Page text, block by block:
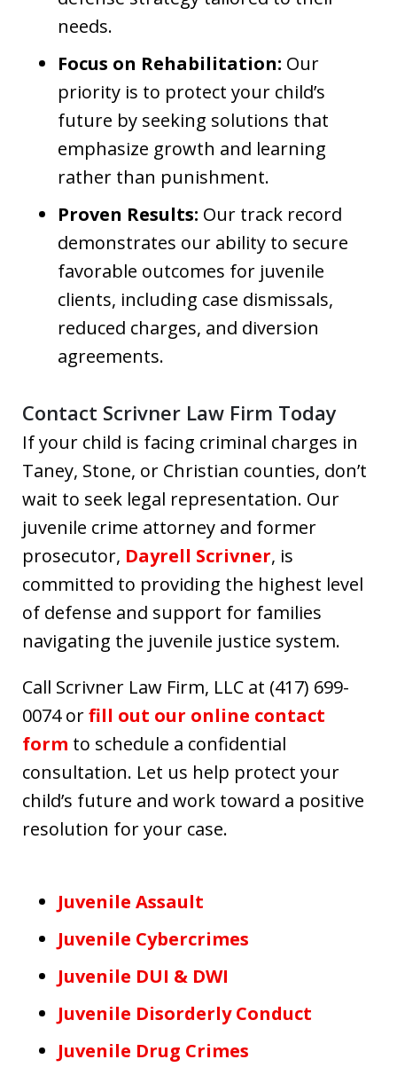
needs.
Focus on Rehabilitation: Our
priority is to protect your child’s
future by seeking solutions that
emphasize growth and learning
rather than punishment.
Proven Results: Our track record
demonstrates our ability to secure
favorable outcomes for juvenile
clients, including case dismissals,
reduced charges, and diversion
agreements.
Contact Scrivner Law Firm Today
If your child is facing criminal charges in
Taney, Stone, or Christian counties, don’t
wait to seek legal representation. Our
juvenile crime attorney and former
prosecutor, Dayrell Scrivner, is
committed to providing the highest level
of defense and support for families
navigating the juvenile justice system.
Call Scrivner Law Firm, LLC at (417) 699-
0074 orfill out our online contact
form to schedule a confidential
consultation. Let us help protect your
child’s future and work toward a positive
resolution for your case.
Juvenile Assault
Juvenile Cybercrimes
Juvenile DUI & DWI
Juvenile Disorderly Conduct
Juvenile Drug Crimes